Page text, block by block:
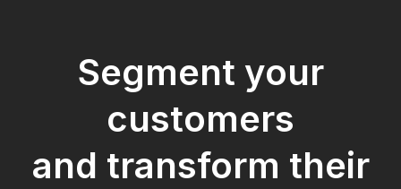
Segment your
customers
and transform their